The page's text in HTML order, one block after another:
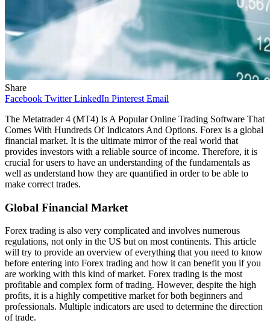
Share
Facebook Twitter LinkedIn Pinterest Email
The Metatrader 4 (MT4) Is A Popular Online Trading Software That
Comes With Hundreds Of Indicators And Options. Forex is a global
financial market. It is the ultimate mirror of the real world that
provides investors with a reliable source of income. Therefore, it is
crucial for users to have an understanding of the fundamentals as
well as understand how they are quantified in order to be able to
make correct trades.
Global Financial Market
Forex trading is also very complicated and involves numerous
regulations, not only in the US but on most continents. This article
will try to provide an overview of everything that you need to know
before entering into Forex trading and how it can benefit you if you
are working with this kind of market. Forex trading is the most
profitable and complex form of trading. However, despite the high
profits, it is a highly competitive market for both beginners and
professionals. Multiple indicators are used to determine the direction
of trade.